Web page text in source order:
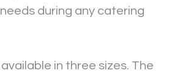
during any catering
available in three sizes. The